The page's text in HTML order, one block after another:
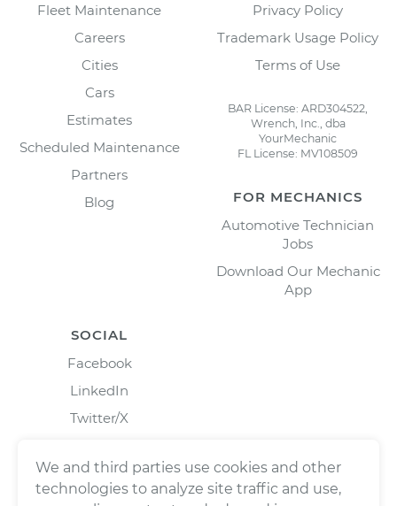
Fleet Maintenance
Careers
Cities
Cars
Estimates
Scheduled Maintenance
Partners
Blog
Privacy Policy
Trademark Usage Policy
Terms of Use
BAR License: ARD304522,
Wrench, Inc., dba
YourMechanic
FL License: MV108509
FOR MECHANICS
Automotive Technician
Jobs
Download Our Mechanic
App
SOCIAL
Facebook
LinkedIn
Twitter/X
We and third parties use cookies and other
technologies to analyze site traffic and use,